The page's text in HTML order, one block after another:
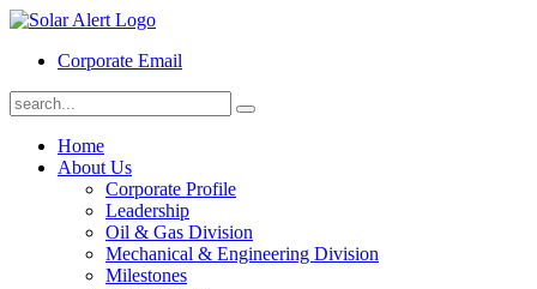
Corporate Email
Home
About Us
Corporate Profile
Leadership
Oil & Gas Division
Mechanical & Engineering Division
Milestones